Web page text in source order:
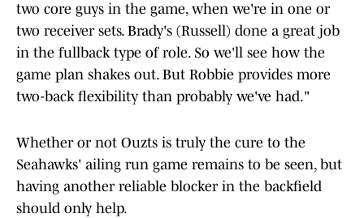
two core guys in the game, when we're in one or
two receiver sets. Brady's (Russell) done a great job
in the fullback type of role. So we'll see how the
game plan shakes out. But Robbie provides more
two-back flexibility than probably we've had."
Whether or not Ouzts is truly the cure to the
Seahawks' ailing run game remains to be seen, but
having another reliable blocker in the backfield
should only help.